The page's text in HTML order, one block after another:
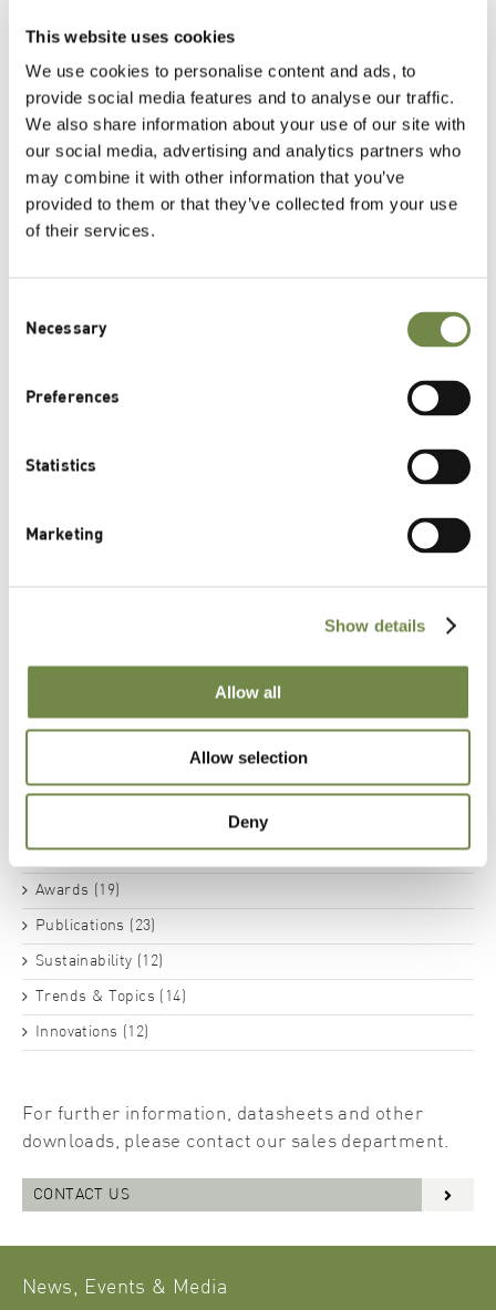
This website uses cookies
We use cookies to personalise content and ads, to
provide social media features and to analyse our traffic.
We also share information about your use of our site with
our social media, advertising and analytics partners who
may combine it with other information that you’ve
provided to them or that they’ve collected from your use
of their services.
Selection
Necessary
Preferences
Statistics
Marketing
Show details
Allow all
Allow selection
Deny
Power for the Skin
Related Posts
BSB Innovation Award Environment 2024 –
Greek Mountain Tea for Beauty Sleep and Night-
Time Recovery
Lipoid Kosmetik Wins Two 1
Prizes at the BSB
Mountain Tea Pro – The Night-Time Remedy for Skin
Categories
News (14)
Substantiated Extracts (11)
Phospholipids (13)
Awards (19)
Publications (23)
Sustainability (12)
Trends & Topics (14)
Innovations (12)
For further information, datasheets and other
downloads, please contact our sales department.
CONTACT US
News, Events & Media